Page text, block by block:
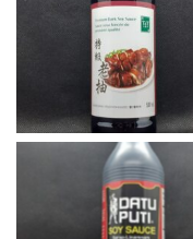
Dark Soy Sauce
Datu Puti Soy Sauce